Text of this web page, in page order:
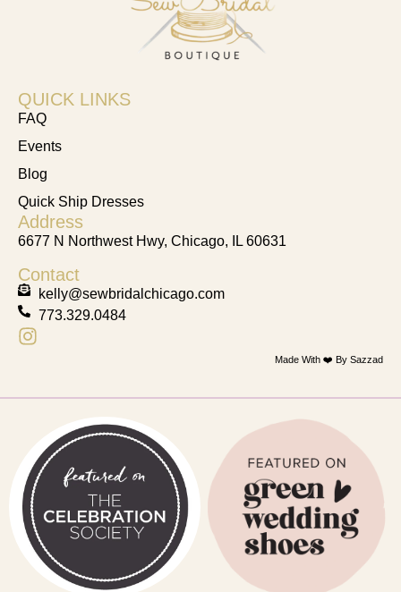
QUICK LINKS
FAQ
Events
Blog
Quick Ship Dresses
Address
6677 N Northwest Hwy, Chicago, IL 60631
Contact
kelly@sewbridalchicago.com
773.329.0484
Made With ❤️ By Sazzad